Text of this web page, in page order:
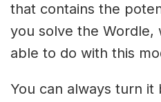
that contains the
you solve the Wordle,
able to do with this
You can always turn